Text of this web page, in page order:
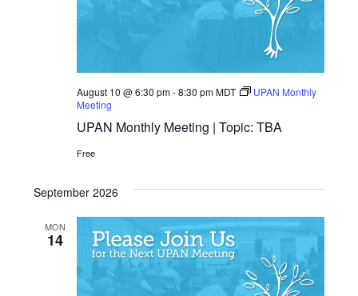
UPAN Monthly Meeting | Topic: TBA
August 10 @ 6:30 pm-8:30 pmMDT
UPAN Monthly
Meeting
Free
September 2026
MON
14